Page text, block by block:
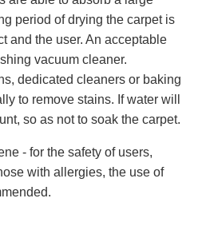
period of drying the carpet is
and the user. An acceptable
vacuum cleaner.
dedicated cleaners or baking
to remove stains. If water will
so as not to soak the carpet.
- for the safety of users,
with allergies, the use of